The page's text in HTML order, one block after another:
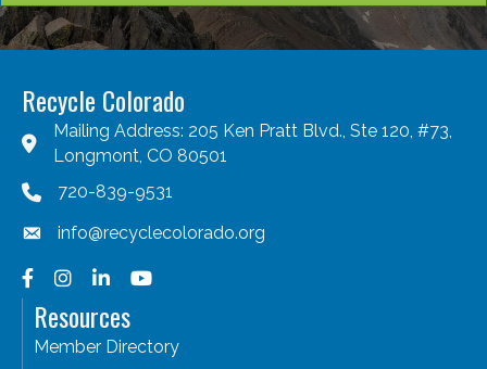
Recycle Colorado
Mailing Address: 205 Ken Pratt Blvd., Ste 120, #73,
Longmont, CO 80501
720-839-9531
info@recyclecolorado.org
Facebook
Instagram
LinkedInYouTube
Resources
Member Directory